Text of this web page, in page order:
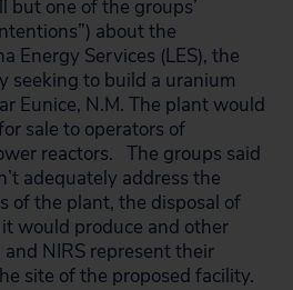
but one of the groups’
about the
Energy Services (LES), the
seeking to build a uranium
Eunice, N.M. The plant would
sale to operators of
reactors. The groups said
adequately address the
of the plant, the disposal of
would produce and other
NIRS represent their
site of the proposed facility.